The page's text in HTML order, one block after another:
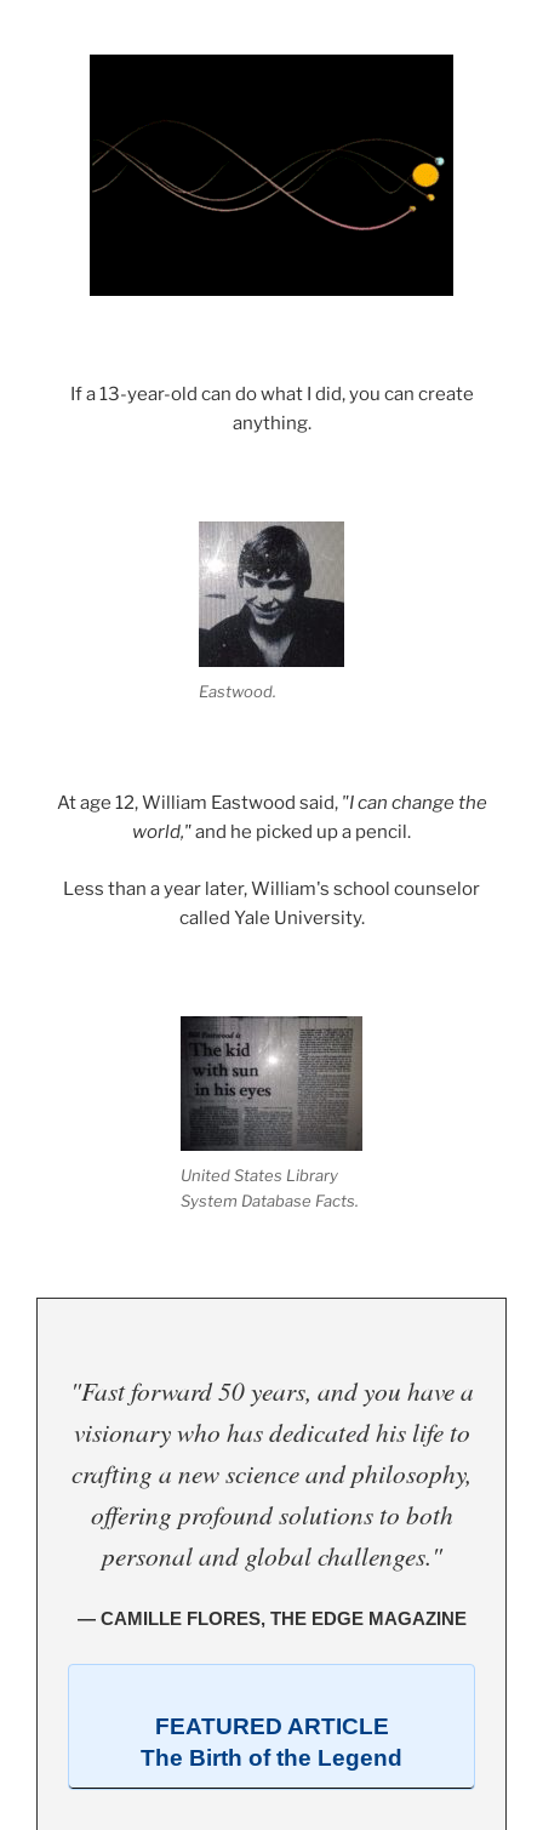
If a 13-year-old can do what I did, you can create
anything.
Eastwood.
At age 12, William Eastwood said, "I can change the
world,"and he picked up a pencil.
Less than a year later, William's school counselor
called Yale University.
United States Library
System Database Facts.
"Fast forward 50 years, and you have a
visionary who has dedicated his life to
crafting a new science and philosophy,
offering profound solutions to both
personal and global challenges."
— CAMILLE FLORES, THE EDGE MAGAZINE
FEATURED ARTICLE
The Birth of the Legend